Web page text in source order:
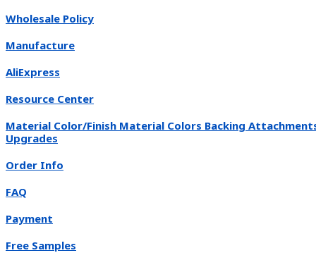
Wholesale Policy
Manufacture
AliExpress
Resource Center
Material Color/Finish Material Colors Backing
Upgrades
Order Info
FAQ
Payment
Free Samples